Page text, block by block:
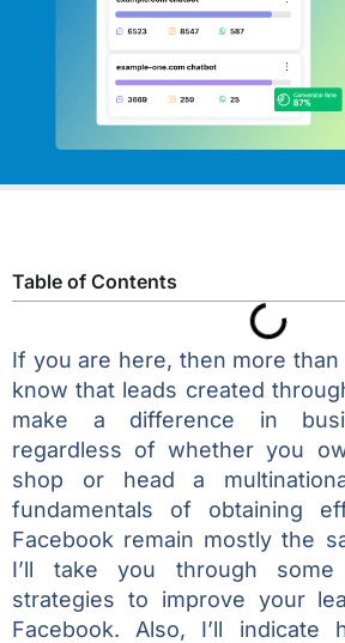
Table of Contents
If you are here, then more
know that leads created
make a difference in
regardless of whether you
shop or head a
fundamentals of obtaining
Facebook remain mostly the
I’ll take you through some
strategies to improve your
Facebook. Also, I’ll indicate